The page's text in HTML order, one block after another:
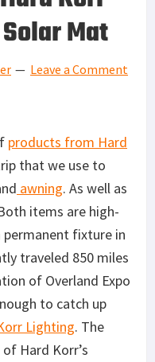
Mat
Leave a Comment
products from Hard
that we use to
awning. As well as
items are high-
permanent fixture in
traveled 850 miles
of Overland Expo
to catch up
Lighting. The
Hard Korr’s